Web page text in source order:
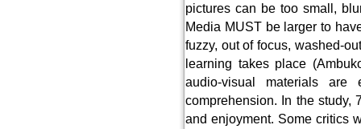
pictures can be too small,
Media MUST be larger to
fuzzy, out of focus, washed-
learning takes place
audio-visual materials
comprehension. In the study,
and enjoyment. Some critics